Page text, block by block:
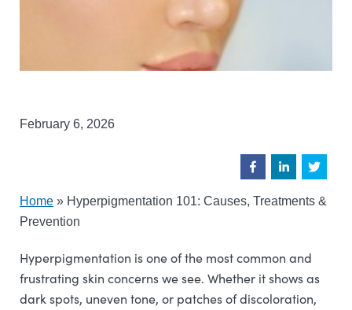
February 6, 2026
Home » Hyperpigmentation 101: Causes, Treatments &
Prevention
Hyperpigmentation is one of the most common and
frustrating skin concerns we see. Whether it shows as
dark spots, uneven tone, or patches of discoloration,